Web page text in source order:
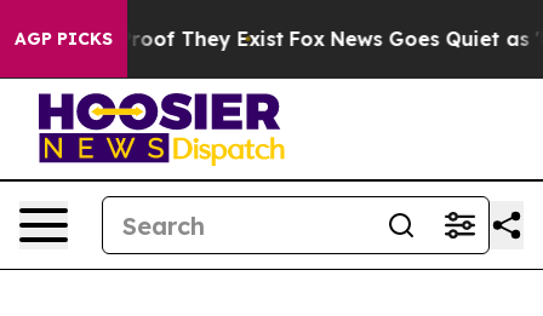
AGP PICKS
no Proof They Exist Fox News Goes Quiet as